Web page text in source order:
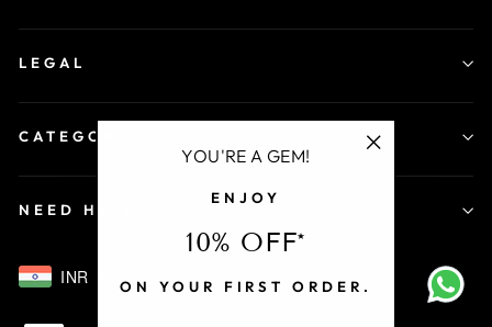
YOU'RE A GEM!
ENJOY
10% OFF*
ON YOUR FIRST ORDER.
"Close
LEGAL
CATEGORY
NEED HELP
INR